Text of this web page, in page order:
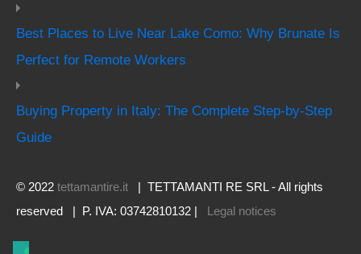
Best Places to Live Near Lake Como: Why Brunate Is
Perfect for Remote Workers
Buying Property in Italy: The Complete Step-by-Step
Guide
© 2022 tettamantire.it | TETTAMANTI RE SRL - All rights
reserved | P. IVA: 03742810132 | Legal notices